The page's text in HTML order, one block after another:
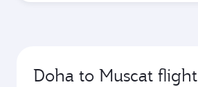
Doha to Muscat flight